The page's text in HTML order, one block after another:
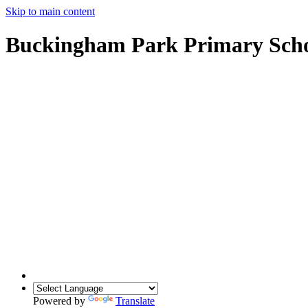
Skip to main content
Buckingham Park Primary
Powered by Translate